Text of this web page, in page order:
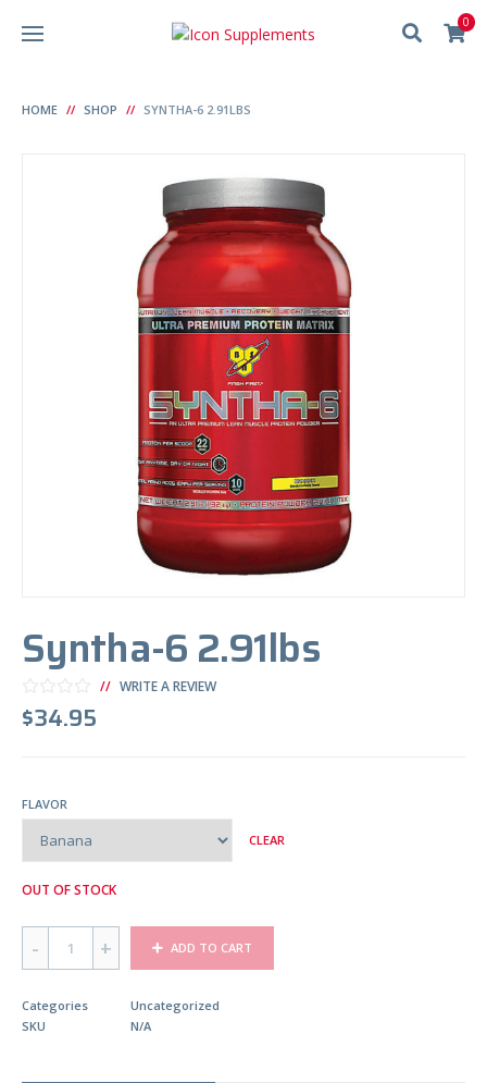
0
HOME SHOP SYNTHA-6 2.91LBS
Syntha-6 2.91lbs
WRITE A REVIEW
$34.95
FLAVOR
CLEAR
OUT OF STOCK
U
A
T
ADD TO CART
Categories
Uncategorized
SKU
N/A